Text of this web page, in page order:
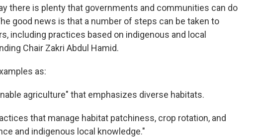
there is plenty that governments and communities can do
good news is that a number of steps can be taken to
including practices based on indigenous and local
Chair Zakri Abdul Hamid.
as:
agriculture" that emphasizes diverse habitats.
that manage habitat patchiness, crop rotation, and
and indigenous local knowledge."